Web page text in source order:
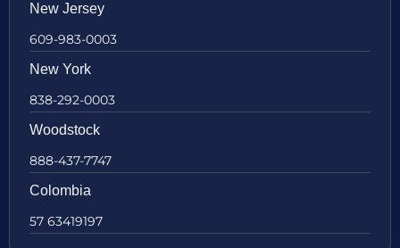
New Jersey
609-983-0003
New York
838-292-0003
Woodstock
888-437-7747
Colombia
57 63419197